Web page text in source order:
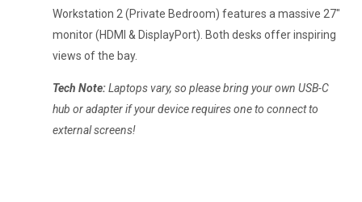
Workstation 2 (Private Bedroom) features a massive 27"
monitor (HDMI & DisplayPort). Both desks offer inspiring
views of the bay.
Tech Note:Laptops vary, so please bring your own USB-C
hub or adapter if your device requires one to connect to
external screens!